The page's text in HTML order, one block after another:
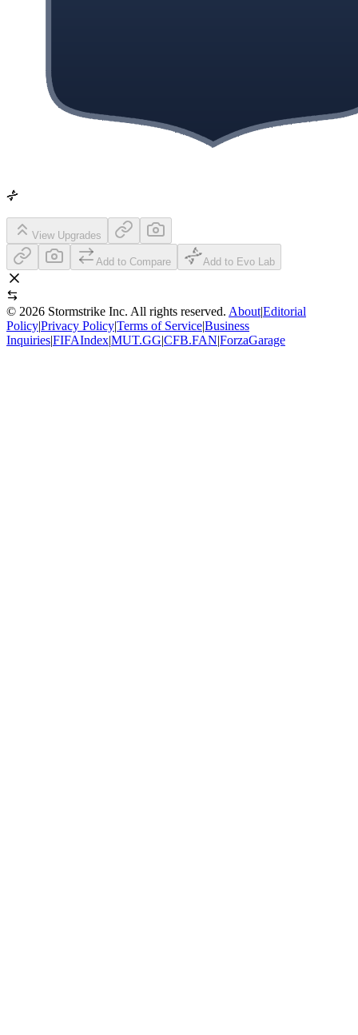
View Upgrades
Add to Compare Add to Evo Lab
© 2026 Stormstrike Inc. All rights reserved. About|Editorial
Policy|Privacy Policy|Terms of Service|Business
Inquiries|FIFAIndex|MUT.GG|CFB.FAN|ForzaGarage